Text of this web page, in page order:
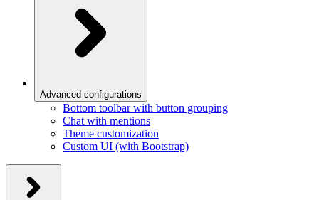
Advanced configurations
Bottom toolbar with button grouping
Chat with mentions
Theme customization
Custom UI (with Bootstrap)